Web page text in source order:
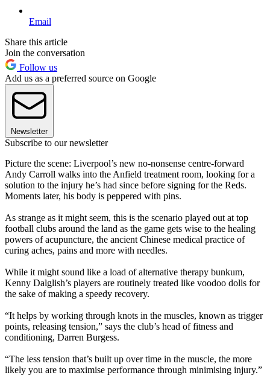
Email
Share this article
Join the conversation
Follow us
Add us as a preferred source on Google
Newsletter
Subscribe to our newsletter
Picture the scene: Liverpool’s new no-nonsense centre-forward
Andy Carroll walks into the Anfield treatment room, looking for a
solution to the injury he’s had since before signing for the Reds.
Moments later, his body is peppered with pins.
As strange as it might seem, this is the scenario played out at top
football clubs around the land as the game gets wise to the healing
powers of acupuncture, the ancient Chinese medical practice of
curing aches, pains and more with needles.
While it might sound like a load of alternative therapy bunkum,
Kenny Dalglish’s players are routinely treated like voodoo dolls for
the sake of making a speedy recovery.
“It helps by working through knots in the muscles, known as trigger
points, releasing tension,” says the club’s head of fitness and
conditioning, Darren Burgess.
“The less tension that’s built up over time in the muscle, the more
likely you are to maximise performance through minimising injury.”